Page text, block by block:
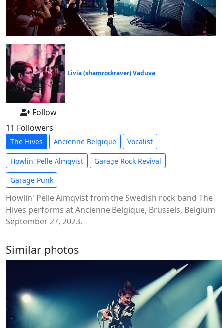
Livia (shamrockraver) Vaduva
Follow
11 Followers
The Hives Ancienne Belgique Vocalist
Howlin' Pelle Almqvist Garage Rock Revival
Garage Punk
Howlin' Pelle Almqvist from the Swedish rock band The
Hives performs at Ancienne Belgique, Brussels, Belgium
September 27, 2023.
Similar photos